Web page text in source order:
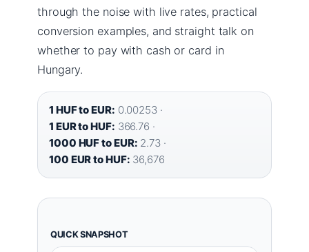
through the noise with live rates, practical
conversion examples, and straight talk on
whether to pay with cash or card in
Hungary.
1 HUF to EUR: 0.00253 ·
1 EUR to HUF: 366.76 ·
1000 HUF to EUR: 2.73 ·
100 EUR to HUF: 36,676
QUICK SNAPSHOT